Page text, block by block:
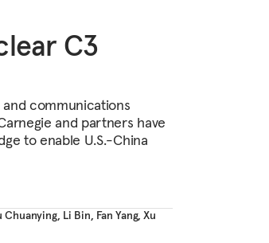
C3
communications
and partners have
to enable U.S.-China
Chuanying, Li Bin, Fan Yang,Xu